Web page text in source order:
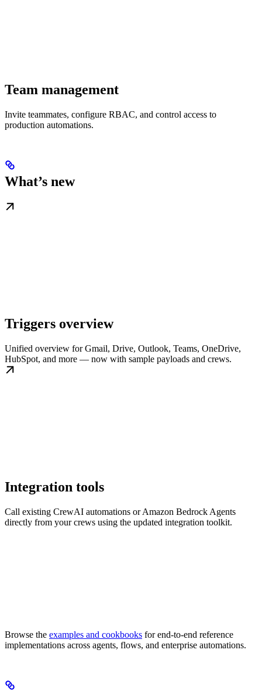
Team management
Invite teammates, configure RBAC, and control access to
production automations.
What’s new
Triggers overview
Unified overview for Gmail, Drive, Outlook, Teams, OneDrive,
HubSpot, and more — now with sample payloads and crews.
Integration tools
Call existing CrewAI automations or Amazon Bedrock Agents
directly from your crews using the updated integration toolkit.
Browse the examples and cookbooks for end-to-end reference
implementations across agents, flows, and enterprise automations.